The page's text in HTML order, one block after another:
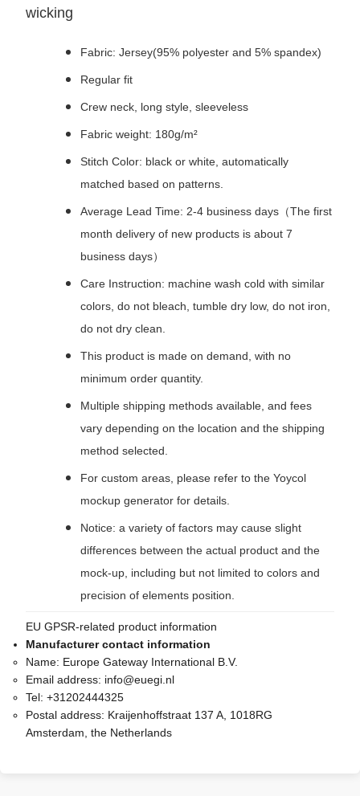
wicking
Fabric: Jersey(95% polyester and 5% spandex)
Regular fit
Crew neck, long style, sleeveless
Fabric weight: 180g/m²
Stitch Color: black or white, automatically
matched based on patterns.
Average Lead Time: 2-4 business days（The first
month delivery of new products is about 7
business days）
Care Instruction: machine wash cold with similar
colors, do not bleach, tumble dry low, do not iron,
do not dry clean.
This product is made on demand, with no
minimum order quantity.
Multiple shipping methods available, and fees
vary depending on the location and the shipping
method selected.
For custom areas, please refer to the Yoycol
mockup generator for details.
Notice: a variety of factors may cause slight
differences between the actual product and the
mock-up, including but not limited to colors and
precision of elements position.
EU GPSR-related product information
Manufacturer contact information
Name: Europe Gateway International B.V.
Email address: info@euegi.nl
Tel: +31202444325
Postal address: Kraijenhoffstraat 137 A, 1018RG
Amsterdam, the Netherlands